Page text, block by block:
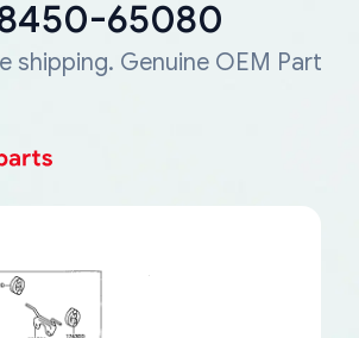
65080
shipping. Genuine OEM Part